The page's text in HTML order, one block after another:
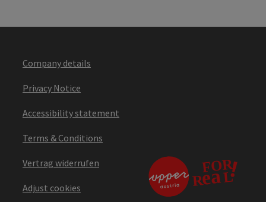
Company details
Privacy Notice
Accessibility statement
Terms & Conditions
Vertrag widerrufen
Adjust cookies